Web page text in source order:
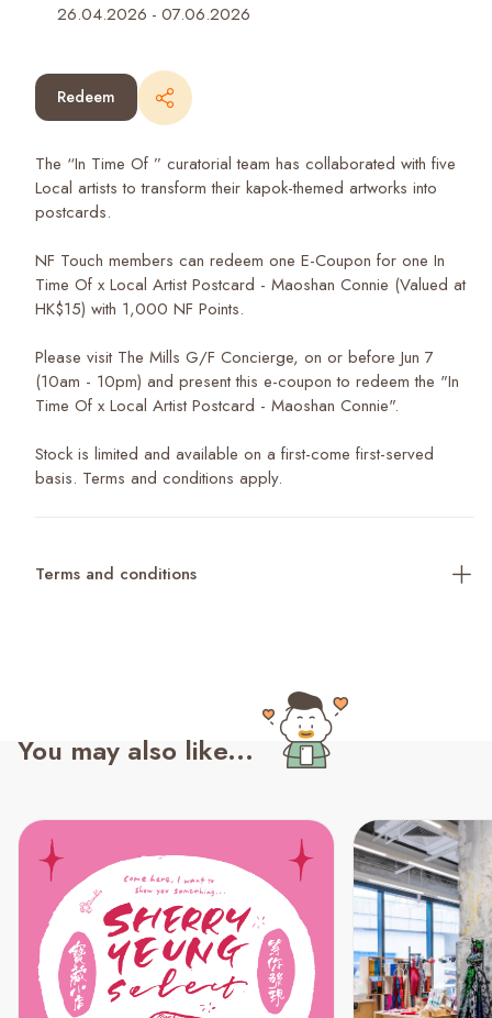
26.04.2026 - 07.06.2026
Redeem
The “In Time Of ” curatorial team has collaborated with five
Local artists to transform their kapok-themed artworks into
postcards.
NF Touch members can redeem one E-Coupon for one In
Time Of x Local Artist Postcard - Maoshan Connie (Valued at
HK$15) with 1,000 NF Points.
Please visit The Mills G/F Concierge, on or before Jun 7
(10am - 10pm) and present this e-coupon to redeem the "In
Time Of x Local Artist Postcard - Maoshan Connie".
Stock is limited and available on a first-come first-served
basis. Terms and conditions apply.
Terms and conditions
You may also like...